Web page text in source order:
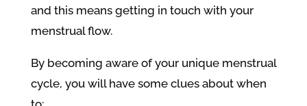
and this means getting in touch with your
menstrual flow.
By becoming aware of your unique menstrual
cycle, you will have some clues about when